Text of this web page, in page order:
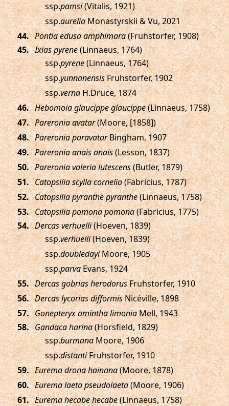
ssp.pamsi(Vitalis, 1921)
ssp.aureliaMonastyrskii & Vu, 2021
. Pontia edusa amphimara(Fruhstorfer, 1908)
. Ixias pyrene(Linnaeus, 1764)
ssp.pyrene(Linnaeus, 1764)
ssp.yunnanensisFruhstorfer, 1902
ssp.vernaH.Druce, 1874
. Hebomoia glaucippe glaucippe(Linnaeus, 1758)
. Pareronia avatar(Moore, [1858])
. Pareronia paravatarBingham, 1907
. Pareronia anais anais(Lesson, 1837)
. Pareronia valeria lutescens(Butler, 1879)
. Catopsilia scylla cornelia(Fabricius, 1787)
. Catopsilia pyranthe pyranthe(Linnaeus, 1758)
. Catopsilia pomona pomona(Fabricius, 1775)
. Dercas verhuelli(Hoeven, 1839)
ssp.verhuelli(Hoeven, 1839)
ssp.doubledayiMoore, 1905
ssp.parvaEvans, 1924
. Dercas gobrias herodorusFruhstorfer, 1910
. Dercas lycorias difformisNicéville, 1898
. Gonepteryx amintha limoniaMell, 1943
. Gandaca harina(Horsfield, 1829)
ssp.burmanaMoore, 1906
ssp.distantiFruhstorfer, 1910
. Eurema drona hainana(Moore, 1878)
. Eurema laeta pseudolaeta(Moore, 1906)
. Eurema hecabe hecabe(Linnaeus, 1758)